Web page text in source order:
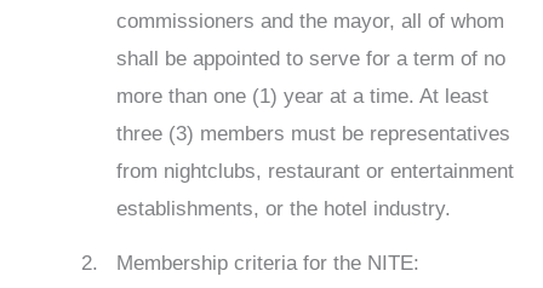
commissioners and the mayor, all of whom
shall be appointed to serve for a term of no
more than one (1) year at a time. At least
three (3) members must be representatives
from nightclubs, restaurant or entertainment
establishments, or the hotel industry.
Membership criteria for the NITE: